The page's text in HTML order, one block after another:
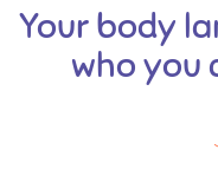
Your body
who you